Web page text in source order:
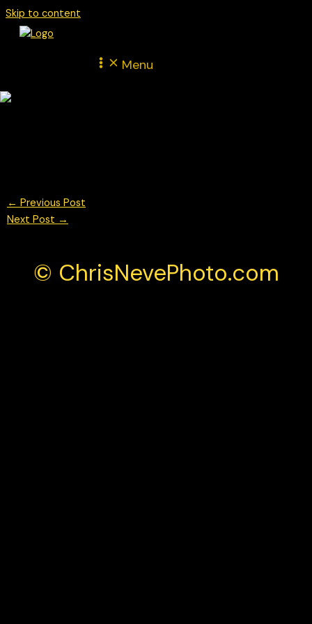
Skip to content
Menu
← Previous Post
Next Post →
© ChrisNevePhoto.com